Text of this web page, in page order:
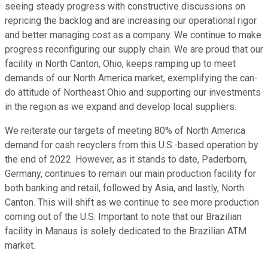
seeing steady progress with constructive discussions on
repricing the backlog and are increasing our operational rigor
and better managing cost as a company. We continue to make
progress reconfiguring our supply chain. We are proud that our
facility in North Canton, Ohio, keeps ramping up to meet
demands of our North America market, exemplifying the can-
do attitude of Northeast Ohio and supporting our investments
in the region as we expand and develop local suppliers.
We reiterate our targets of meeting 80% of North America
demand for cash recyclers from this U.S.-based operation by
the end of 2022. However, as it stands to date, Paderborn,
Germany, continues to remain our main production facility for
both banking and retail, followed by Asia, and lastly, North
Canton. This will shift as we continue to see more production
coming out of the U.S. Important to note that our Brazilian
facility in Manaus is solely dedicated to the Brazilian ATM
market.